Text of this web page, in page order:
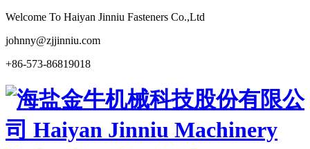
Welcome To Haiyan Jinniu Fasteners Co.,Ltd
johnny@zjjinniu.com
+86-573-86819018